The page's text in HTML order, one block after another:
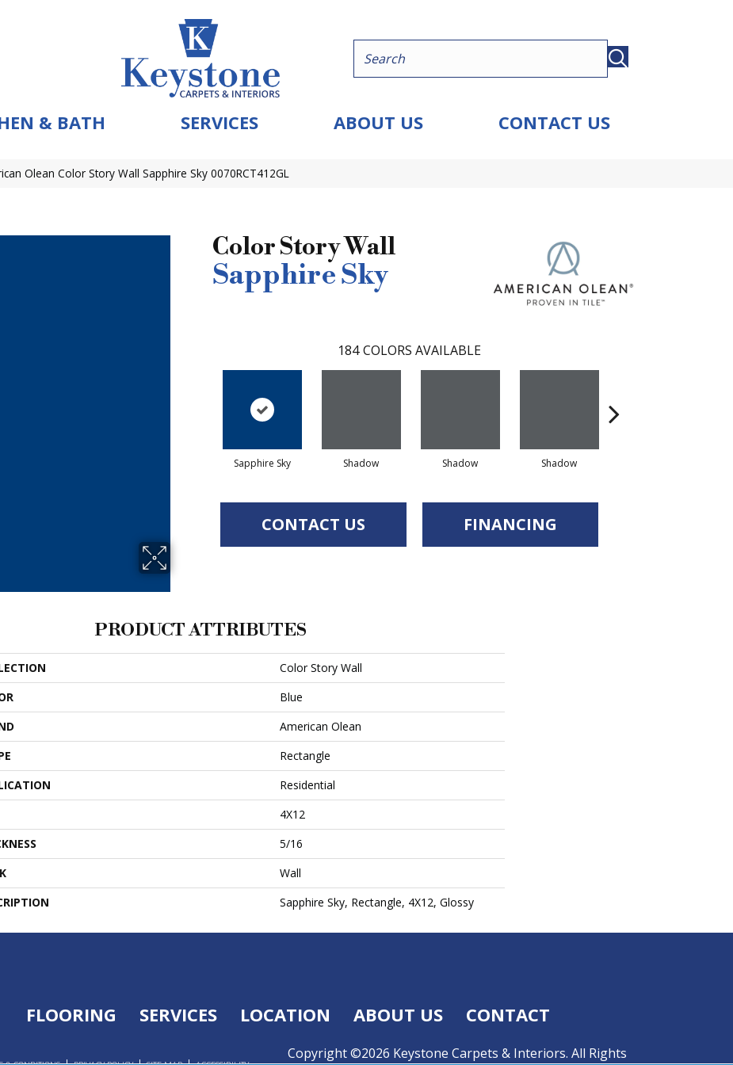
& BATH SERVICES ABOUT US CONTACT US
Olean Color Story Wall Sapphire Sky 0070RCT412GL
Color Story Wall
Sapphire Sky
184 COLORS AVAILABLE
Sapphire Sky Shadow Shadow Shadow
CONTACT US FINANCING
PRODUCT ATTRIBUTES
Color Story Wall
Blue
American Olean
Rectangle
Residential
4X12
5/16
Wall
Sapphire Sky, Rectangle, 4X12, Glossy
FLOORING SERVICES LOCATION ABOUT US CONTACT
Copyright ©2026 Keystone Carpets & Interiors. All Rights